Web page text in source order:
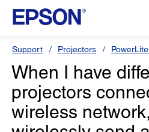
Support Projectors
When I have
projectors
wireless